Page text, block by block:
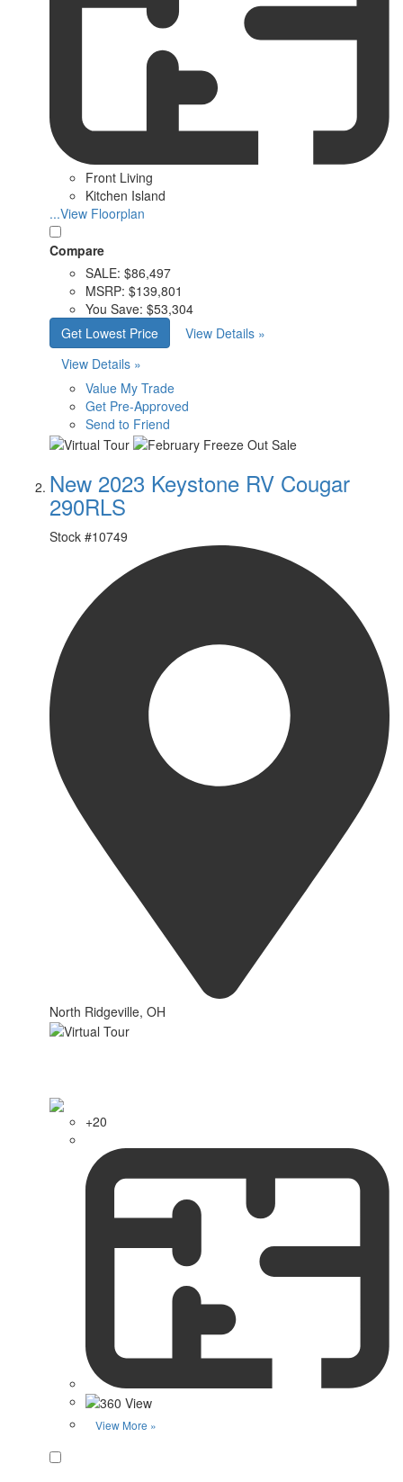
Front Living
Kitchen Island
...View Floorplan
Compare
SALE: $86,497
MSRP: $139,801
You Save: $53,304
Get Lowest Price
View Details »
View Details »
Value My Trade
Get Pre-Approved
Send to Friend
New 2023 Keystone RV Cougar
290RLS
Stock #10749
North Ridgeville, OH
+20
View More »